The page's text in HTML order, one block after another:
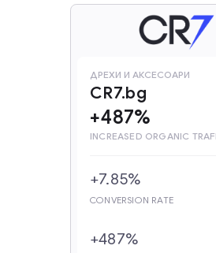
ДРЕХИ И АКСЕСОАРИ
CR7.bg
+487%
INCREASED ORGANIC
+7.85%
CONVERSION RATE
+487%